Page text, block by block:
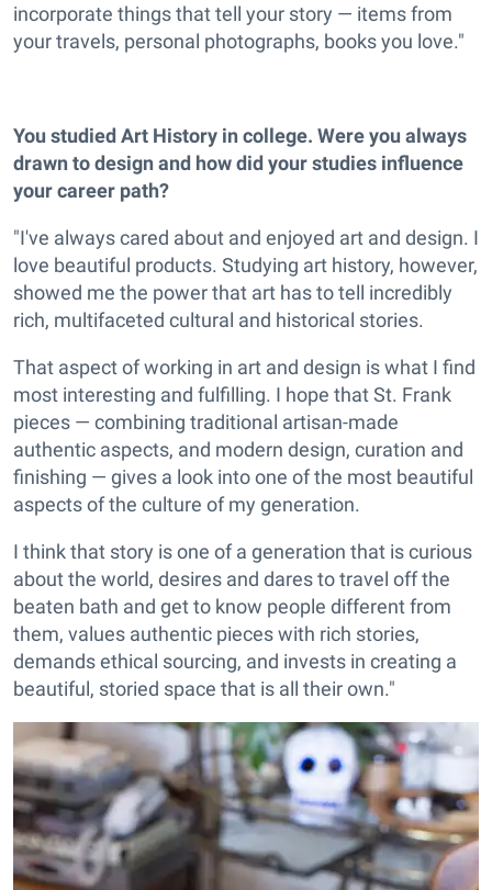
incorporate things that tell your story — items from
your travels, personal photographs, books you love."
You studied Art History in college. Were you always
drawn to design and how did your studies influence
your career path?
"I've always cared about and enjoyed art and design. I
love beautiful products. Studying art history, however,
showed me the power that art has to tell incredibly
rich, multifaceted cultural and historical stories.
That aspect of working in art and design is what I find
most interesting and fulfilling. I hope that St. Frank
pieces — combining traditional artisan-made
authentic aspects, and modern design, curation and
finishing — gives a look into one of the most beautiful
aspects of the culture of my generation.
I think that story is one of a generation that is curious
about the world, desires and dares to travel off the
beaten bath and get to know people different from
them, values authentic pieces with rich stories,
demands ethical sourcing, and invests in creating a
beautiful, storied space that is all their own."